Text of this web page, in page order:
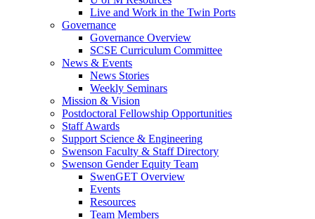
Live and Work in the Twin Ports
Governance
Governance Overview
SCSE Curriculum Committee
News & Events
News Stories
Weekly Seminars
Mission & Vision
Postdoctoral Fellowship Opportunities
Staff Awards
Support Science & Engineering
Swenson Faculty & Staff Directory
Swenson Gender Equity Team
SwenGET Overview
Events
Resources
Team Members